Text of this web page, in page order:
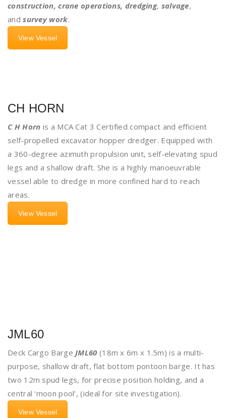
construction, crane operations, dredging, salvage,
andsurvey work.
View Vessel
CH HORN
C H Horn is a MCA Cat 3 Certified compact and efficient
self-propelled excavator hopper dredger. Equipped with
a 360-degree azimuth propulsion unit, self-elevating spud
legs and a shallow draft. She is a highly manoeuvrable
vessel able to dredge in more confined hard to reach
areas.
View Vessel
JML60
Deck Cargo Barge JML60 (18m x 6m x 1.5m) is a multi-
purpose, shallow draft, flat bottom pontoon barge. It has
two 12m spud legs, for precise position holding, and a
central ‘moon pool’, (ideal for site investigation).
View Vessel